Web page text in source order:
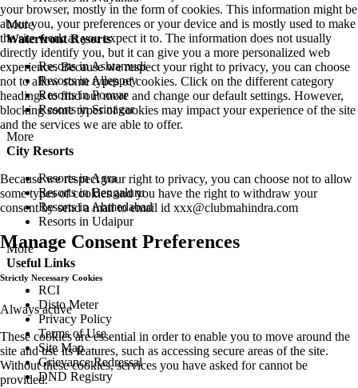
More
Waterfront Resorts
Resorts in Ashtamudi
Resorts in Alleppey
Resorts in Poovar
Resorts in Srinagar
More
City Resorts
Resorts in Agra
Resorts in Bengaluru
Resorts in Ahmedabad
Resorts in Udaipur
More
Useful Links
RCI
Disto Meter
Privacy Policy
Terms of Use
Site Map
Grievance Redressal
DND Registry
your browser, mostly in the form of cookies. This information might be
about you, your preferences or your device and is mostly used to make
the site work as you expect it to. The information does not usually
directly identify you, but it can give you a more personalized web
experience. Because we respect your right to privacy, you can choose
not to allow some types of cookies. Click on the different category
headings to find out more and change our default settings. However,
blocking some types of cookies may impact your experience of the site
and the services we are able to offer.
Because we respect your right to privacy, you can choose not to allow
some types of cookies and you have the right to withdraw your
consent by send a mail to email id xxx@clubmahindra.com
Manage Consent Preferences
Strictly Necessary Cookies
Always active
These cookies are essential in order to enable you to move around the
site and use its features, such as accessing secure areas of the site.
Without these cookies, services you have asked for cannot be
provided.